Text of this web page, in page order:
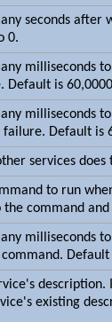
seconds after
0.
milliseconds
Default is
milliseconds
failure. Default is
services does
to run
the command
milliseconds
description.
existing